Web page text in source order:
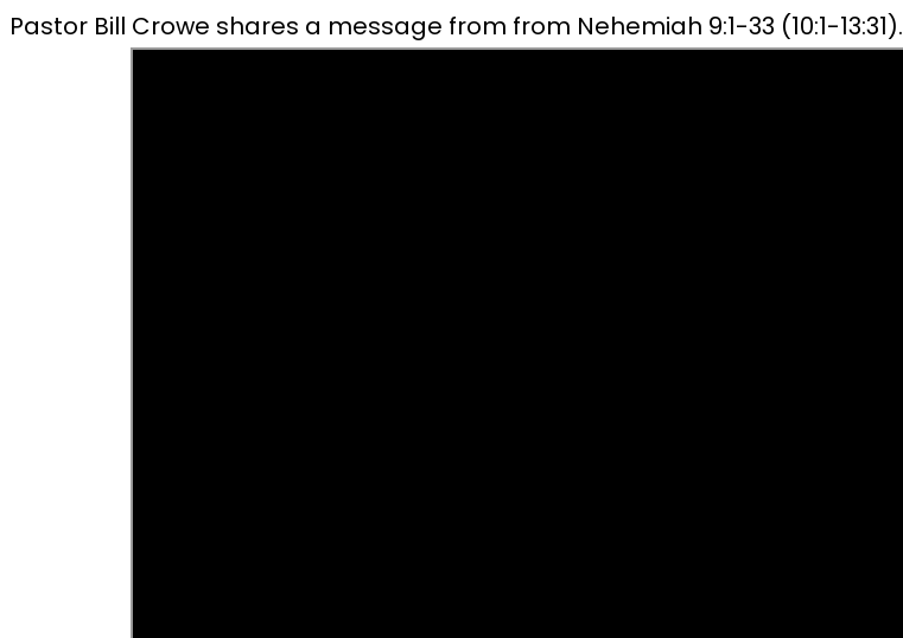
Pastor Bill Crowe shares a message from from Nehemiah 9:1-33 (10:1-13:31).